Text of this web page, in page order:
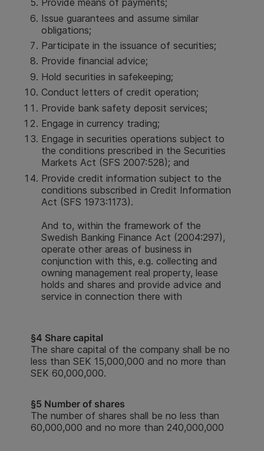
Provide means of payments;
Issue guarantees and assume similar
obligations;
Participate in the issuance of securities;
Provide financial advice;
Hold securities in safekeeping;
Conduct letters of credit operation;
Provide bank safety deposit services;
Engage in currency trading;
Engage in securities operations subject to
the conditions prescribed in the Securities
Markets Act (SFS 2007:528); and
Provide credit information subject to the
conditions subscribed in Credit Information
Act (SFS 1973:1173).
And to, within the framework of the
Swedish Banking Finance Act (2004:297),
operate other areas of business in
conjunction with this, e.g. collecting and
owning management real property, lease
holds and shares and provide advice and
service in connection there with
§4 Share capital
The share capital of the company shall be no
less than SEK 15,000,000 and no more than
SEK 60,000,000.
§5 Number of shares
The number of shares shall be no less than
60,000,000 and no more than 240,000,000